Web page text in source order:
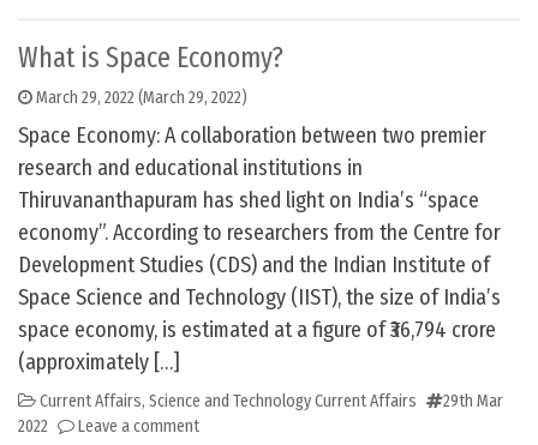
What is Space Economy?
March 29, 2022(March 29, 2022)
Space Economy: A collaboration between two premier
research and educational institutions in
Thiruvananthapuram has shed light on India’s “space
economy”. According to researchers from the Centre for
Development Studies (CDS) and the Indian Institute of
Space Science and Technology (IIST), the size of India’s
space economy, is estimated at a figure of ₹36,794 crore
(approximately […]
Current Affairs, Science and Technology Current Affairs
29th Mar
2022
Leave a comment